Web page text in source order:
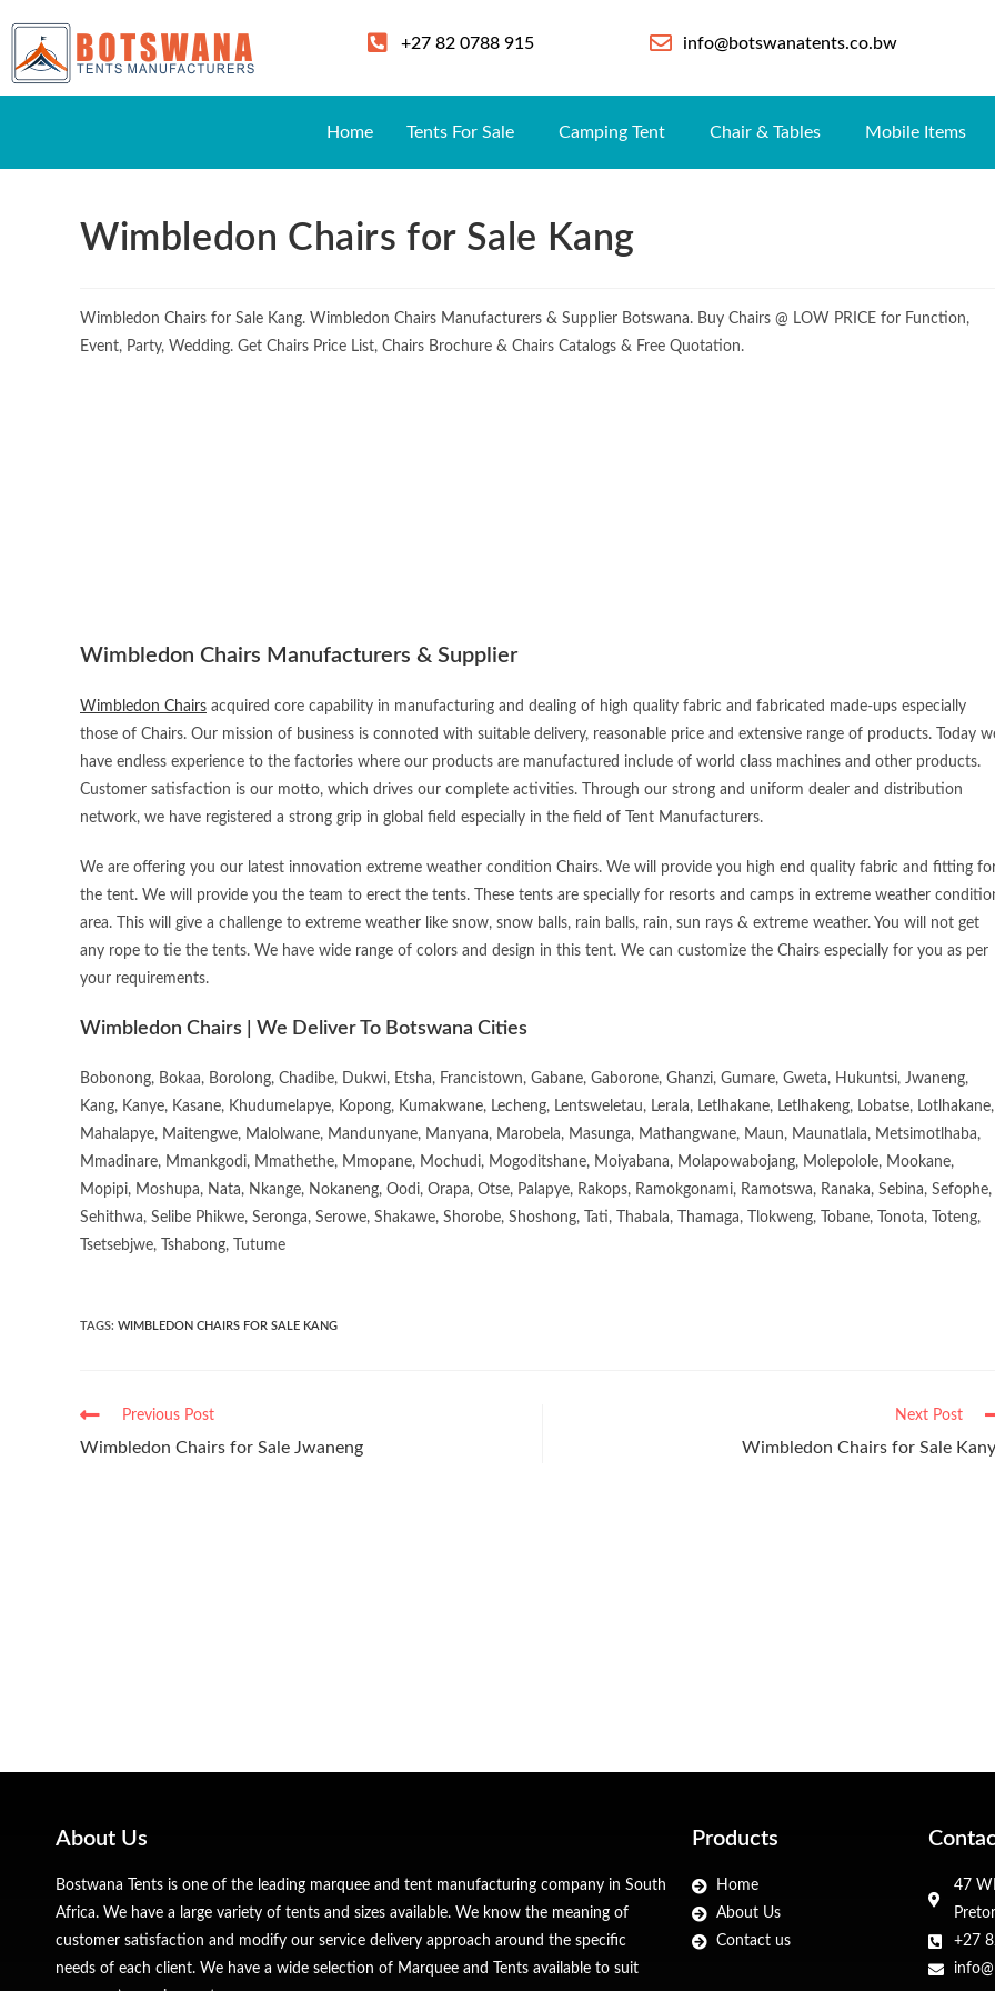
+27 82 0788 915 info@botswanatents.co.bw
Home Tents For Sale Camping Tent Chair & Tables Mobile Items
Wimbledon Chairs for Sale Kang
Wimbledon Chairs for Sale Kang. Wimbledon Chairs Manufacturers & Supplier Botswana. Buy Chairs @ LOW PRICE for Function,
Event, Party, Wedding. Get Chairs Price List, Chairs Brochure & Chairs Catalogs & Free Quotation.
Wimbledon Chairs Manufacturers & Supplier
Wimbledon Chairs acquired core capability in manufacturing and dealing of high quality fabric and fabricated made-ups especially
those of Chairs. Our mission of business is connoted with suitable delivery, reasonable price and extensive range of products. Today
have endless experience to the factories where our products are manufactured include of world class machines and other products.
Customer satisfaction is our motto, which drives our complete activities. Through our strong and uniform dealer and distribution
network, we have registered a strong grip in global field especially in the field of Tent Manufacturers.
We are offering you our latest innovation extreme weather condition Chairs. We will provide you high end quality fabric and fitting
the tent. We will provide you the team to erect the tents. These tents are specially for resorts and camps in extreme weather
area. This will give a challenge to extreme weather like snow, snow balls, rain balls, rain, sun rays & extreme weather. You will not get
any rope to tie the tents. We have wide range of colors and design in this tent. We can customize the Chairs especially for you as per
your requirements.
Wimbledon Chairs | We Deliver To Botswana Cities
Bobonong, Bokaa, Borolong, Chadibe, Dukwi, Etsha, Francistown, Gabane, Gaborone, Ghanzi, Gumare, Gweta, Hukuntsi, Jwaneng,
Kang, Kanye, Kasane, Khudumelapye, Kopong, Kumakwane, Lecheng, Lentsweletau, Lerala, Letlhakane, Letlhakeng, Lobatse, Lotlhakane,
Mahalapye, Maitengwe, Malolwane, Mandunyane, Manyana, Marobela, Masunga, Mathangwane, Maun, Maunatlala, Metsimotlhaba,
Mmadinare, Mmankgodi, Mmathethe, Mmopane, Mochudi, Mogoditshane, Moiyabana, Molapowabojang, Molepolole, Mookane,
Mopipi, Moshupa, Nata, Nkange, Nokaneng, Oodi, Orapa, Otse, Palapye, Rakops, Ramokgonami, Ramotswa, Ranaka, Sebina, Sefophe,
Sehithwa, Selibe Phikwe, Seronga, Serowe, Shakawe, Shorobe, Shoshong, Tati, Thabala, Thamaga, Tlokweng, Tobane, Tonota, Toteng,
Tsetsebjwe, Tshabong, Tutume
TAGS: WIMBLEDON CHAIRS FOR SALE KANG
Previous Post
Wimbledon Chairs for Sale Jwaneng
Next Post
Wimbledon Chairs for Sale
About Us
Bostwana Tents is one of the leading marquee and tent manufacturing company in South
Africa. We have a large variety of tents and sizes available. We know the meaning of
customer satisfaction and modify our service delivery approach around the specific
needs of each client. We have a wide selection of Marquee and Tents available to suit
Products
Home
About Us
Contact us
47
+27